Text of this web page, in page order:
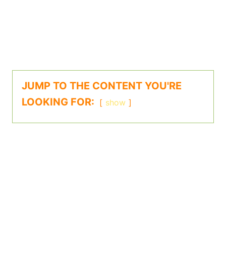
JUMP TO THE CONTENT YOU'RE
LOOKING FOR:
show